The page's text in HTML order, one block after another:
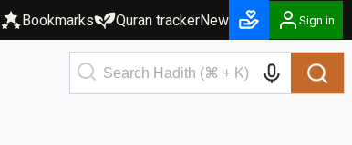
Bookmarks Quran trackerNew Sign in